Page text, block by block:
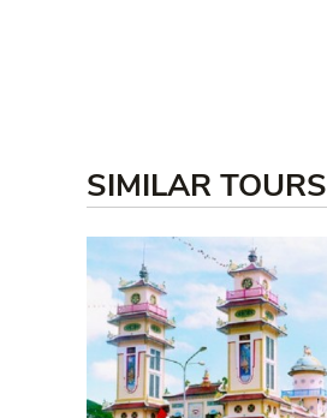
SIMILAR TOURS